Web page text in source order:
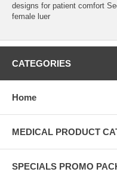
designs for patient comfort
female luer
CATEGORIES
Home
MEDICAL PRODUCT
SPECIALS PROMO